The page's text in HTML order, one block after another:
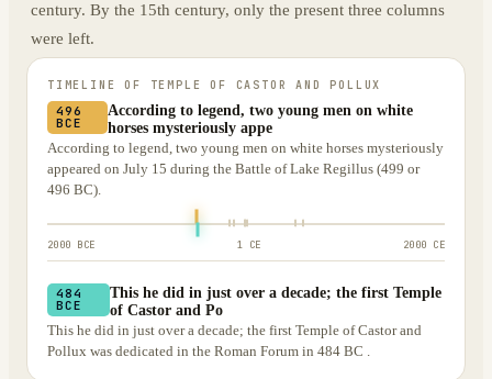
century. By the 15th century, only the present three columns
were left.
TIMELINE OF TEMPLE OF CASTOR AND POLLUX
496
BCE
According to legend, two young men on white
horses mysteriously appe
According to legend, two young men on white horses mysteriously
appeared on July 15 during the Battle of Lake Regillus (499 or
496 BC).
2000 BCE 1 CE 2000 CE
484
BCE
This he did in just over a decade; the first Temple
of Castor and Po
This he did in just over a decade; the first Temple of Castor and
Pollux was dedicated in the Roman Forum in 484 BC .